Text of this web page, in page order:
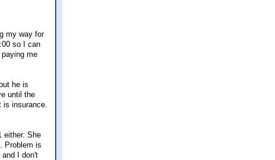
my way for
so I can
me
he is
until the
insurance.
either. She
Problem is
I don't